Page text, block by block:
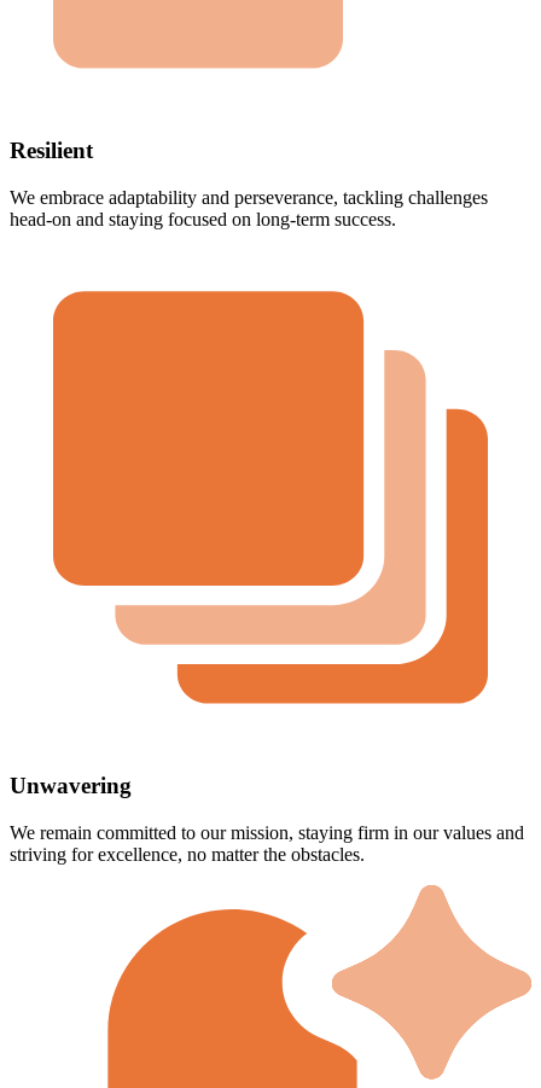
Resilient
We embrace adaptability and perseverance, tackling challenges
head-on and staying focused on long-term success.
Unwavering
We remain committed to our mission, staying firm in our values and
striving for excellence, no matter the obstacles.